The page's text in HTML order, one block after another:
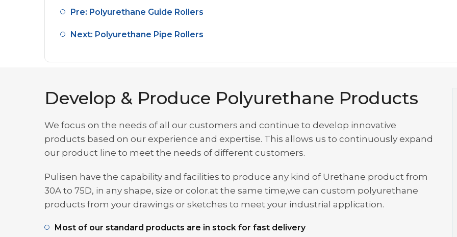
Pre: Polyurethane Guide Rollers
Next: Polyurethane Pipe Rollers
Develop & Produce Polyurethane Products
We focus on the needs of all our customers and continue to develop innovative
products based on our experience and expertise. This allows us to continuously expand
our product line to meet the needs of different customers.
Pulisen have the capability and facilities to produce any kind of Urethane product from
30A to 75D, in any shape, size or color.at the same time,we can custom polyurethane
products from your drawings or sketches to meet your industrial application.
Most of our standard products are in stock for fast delivery